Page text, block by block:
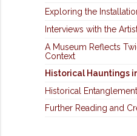
Exploring the
Interviews with the
A Museum Reflects
Context
Historical Hauntings
Historical
Further Reading and